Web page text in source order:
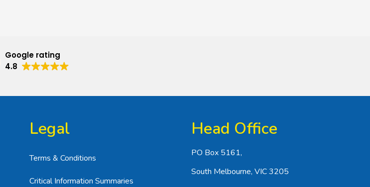
Google rating
4.8
Legal
Terms & Conditions
Critical Information Summaries
Head Office
PO Box 5161,
South Melbourne, VIC 3205